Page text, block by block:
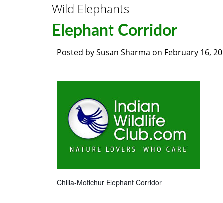
Wild Elephants
Elephant Corridor
Posted bySusan Sharma on February 16,
Chilla-Motichur Elephant Corridor